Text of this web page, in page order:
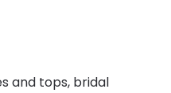
and tops, bridal